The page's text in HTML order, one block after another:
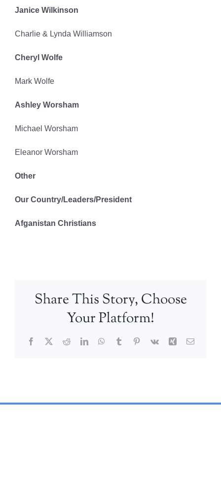
Janice Wilkinson
Charlie & Lynda Williamson
Cheryl Wolfe
Mark Wolfe
Ashley Worsham
Michael Worsham
Eleanor Worsham
Other
Our Country/Leaders/President
Afganistan Christians
Share This Story, Choose
Your Platform!
Facebook
X RedditLinkedInWhatsApp
TumblrPinterest
Vk Xing Email